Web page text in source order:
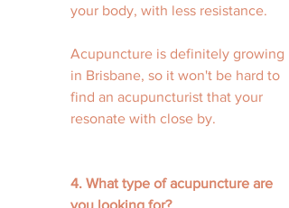
your body, with less resistance.
Acupuncture is definitely growing
in Brisbane, so it won't be hard to
find an acupuncturist that your
resonate with close by.
4. What type of acupuncture are
you looking for?